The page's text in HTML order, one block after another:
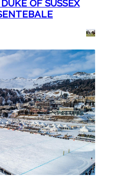
OF SUSSEX